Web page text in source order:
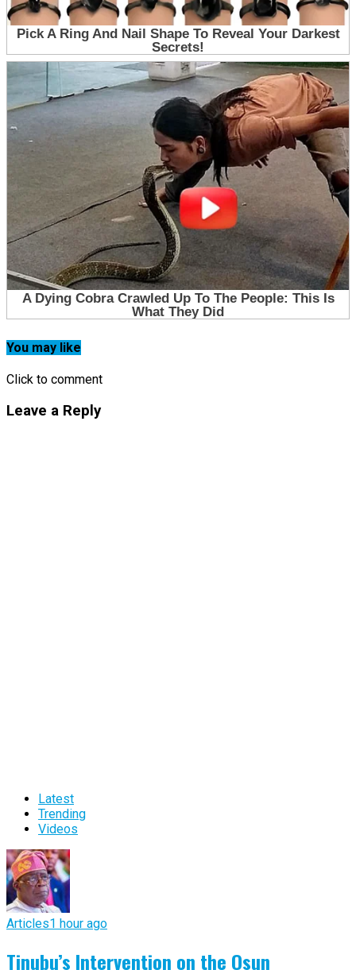
You may like
Click to comment
Leave a Reply
Latest
Trending
Videos
Articles1 hour ago
Tinubu’s Intervention on the Osun